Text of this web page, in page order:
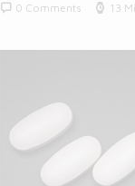
0 Comments 13